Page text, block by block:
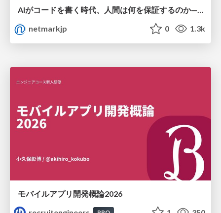
AIがコードを書く時代、人間は何を保証するのか———馬場さんと考える、開発者に求められる新しい責任と価値 - TECH PLAY
netmarkjp
0 1.3k
モバイルアプリ開発概論2026